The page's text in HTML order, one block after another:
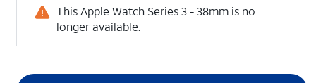
This Apple Watch Series 3 - 38mm is no
longer available.